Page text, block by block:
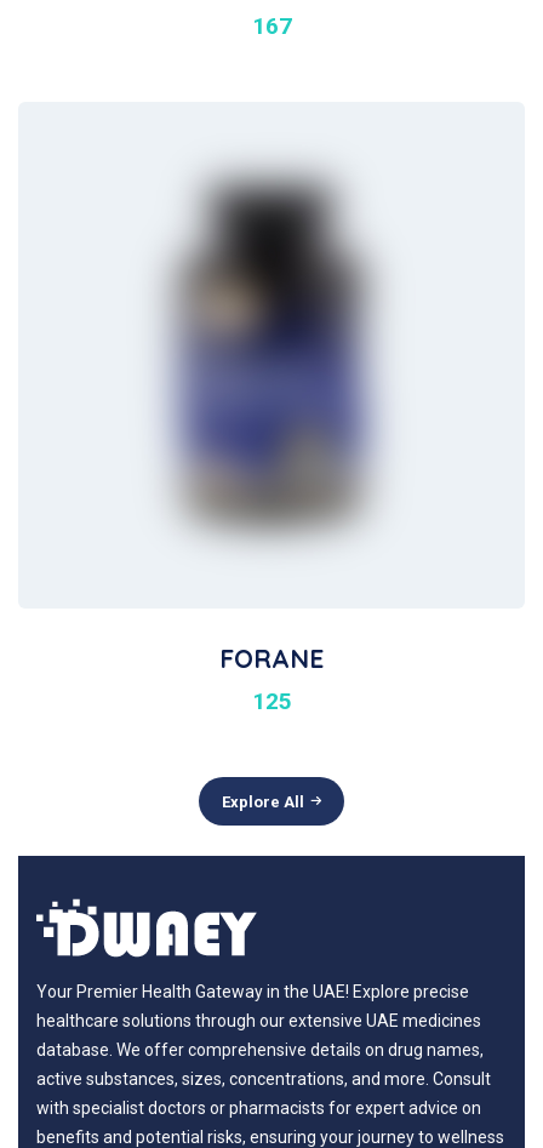
167
FORANE
125
Explore All
Your Premier Health Gateway in the UAE! Explore precise
healthcare solutions through our extensive UAE medicines
database. We offer comprehensive details on drug names,
active substances, sizes, concentrations, and more. Consult
with specialist doctors or pharmacists for expert advice on
benefits and potential risks, ensuring your journey to wellness